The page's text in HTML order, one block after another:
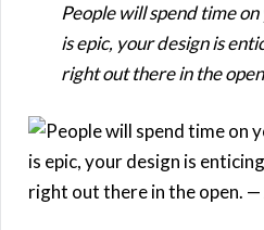
People will spend time
is epic, your design is
right out there in the open